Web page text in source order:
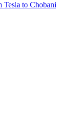
Tesla to Chobani